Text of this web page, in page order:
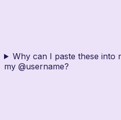
Why can I paste these into
my @username?